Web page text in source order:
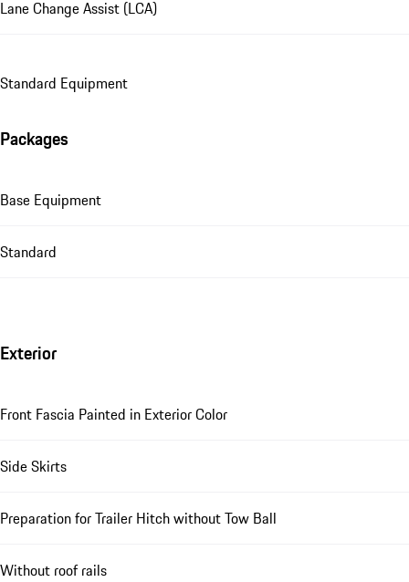
Lane Change Assist (LCA)
Standard Equipment
Packages
Base Equipment
Standard
Exterior
Front Fascia Painted in Exterior Color
Side Skirts
Preparation for Trailer Hitch without Tow Ball
Without roof rails